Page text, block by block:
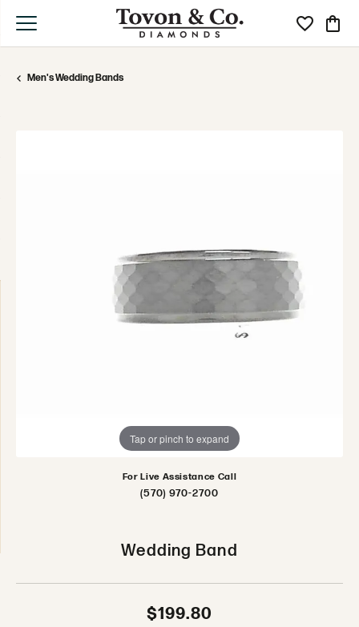
Toggle My
Men's Wedding Bands
Tap or pinch to expand
For Live Assistance Call
(570) 970-2700
Wedding Band
$199.80